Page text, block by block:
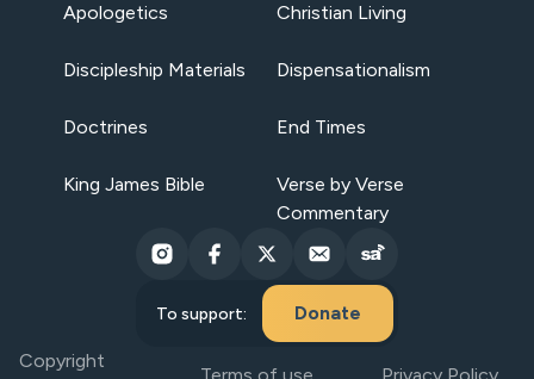
Apologetics Christian Living
Discipleship Materials Dispensationalism
Doctrines End Times
King James Bible
Verse by Verse
Commentary
To support: Donate
Copyright